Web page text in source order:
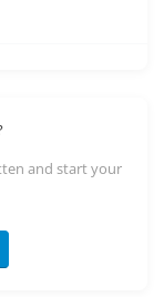
and start your